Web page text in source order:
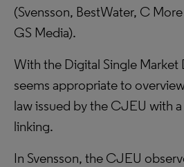
(Svensson, BestWater, C
GS Media).
With the Digital Single
seems appropriate to
law issued by the CJEU with
linking.
In Svensson, the CJEU